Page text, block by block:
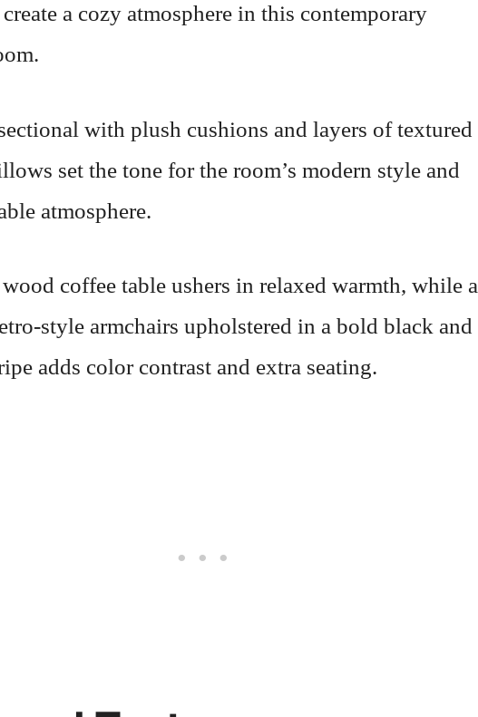
a cozy atmosphere in this contemporary
with plush cushions and layers of textured
set the tone for the room’s modern style and
atmosphere.
coffee table ushers in relaxed warmth, while a
style armchairs upholstered in a bold black and
adds color contrast and extra seating.